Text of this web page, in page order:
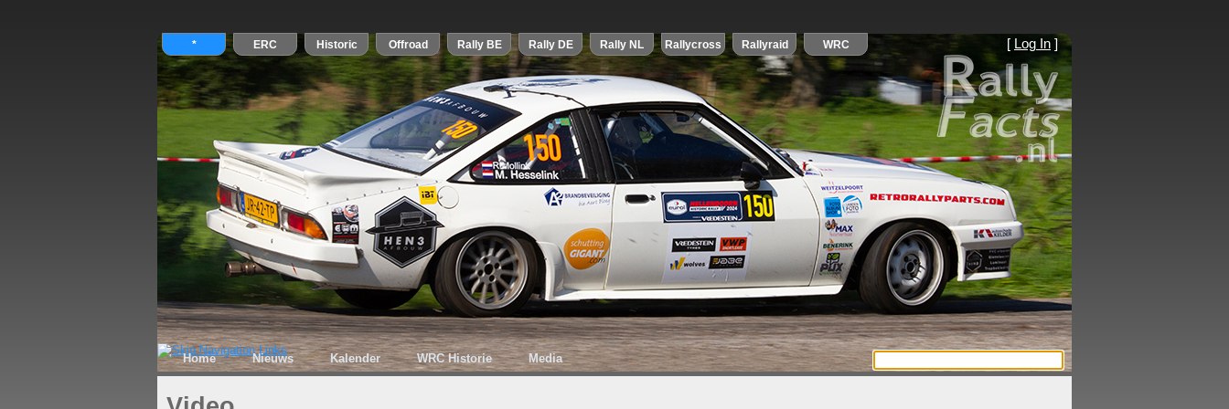
[ Log In ]
Home Nieuws Kalender WRC Historie Media